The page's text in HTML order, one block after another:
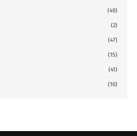
(40)
(2)
(47)
(15)
(41)
(10)